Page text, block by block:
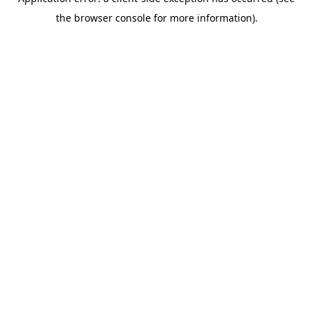
the browser console for more information).